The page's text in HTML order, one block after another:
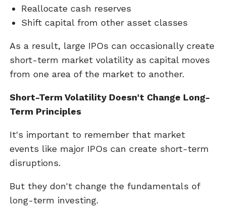
Reallocate cash reserves
Shift capital from other asset classes
As a result, large IPOs can occasionally create
short-term market volatility as capital moves
from one area of the market to another.
Short-Term Volatility Doesn't Change Long-
Term Principles
It's important to remember that market
events like major IPOs can create short-term
disruptions.
But they don't change the fundamentals of
long-term investing.